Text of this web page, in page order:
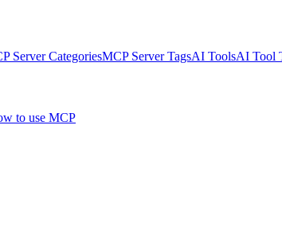
Server CategoriesMCP Server TagsAI ToolsAI Tool
to use MCP